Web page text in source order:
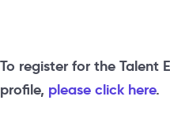
To register for the Talent
profile, please click here.